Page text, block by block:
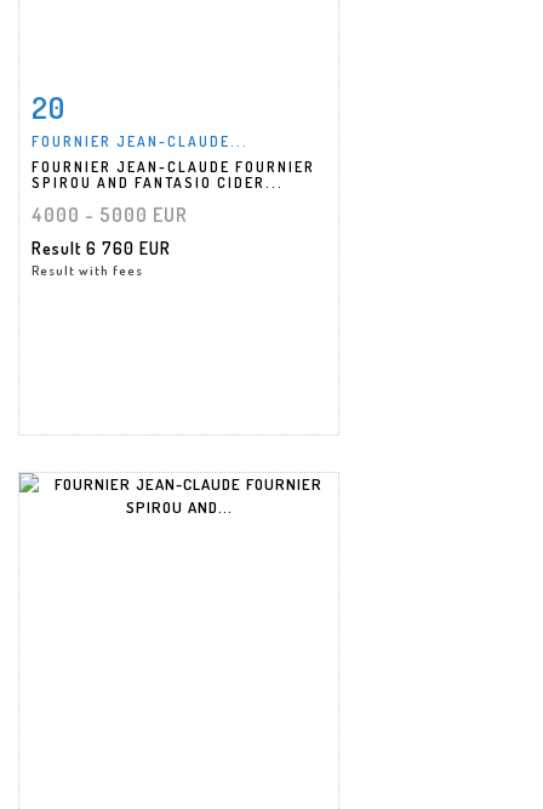
20
FOURNIER JEAN-CLAUDE...
FOURNIER JEAN-CLAUDE FOURNIER
SPIROU AND FANTASIO CIDER...
4000 - 5000 EUR
Result 6 760 EUR
Result with fees